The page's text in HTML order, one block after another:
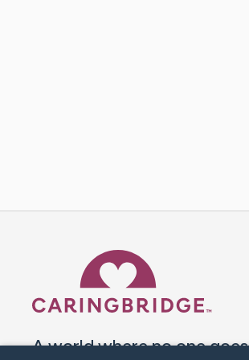
A world where no one goes